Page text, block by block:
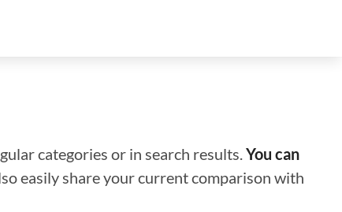
categories or in search results.You can
easily share your current comparison with